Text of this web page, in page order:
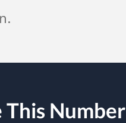
This Number